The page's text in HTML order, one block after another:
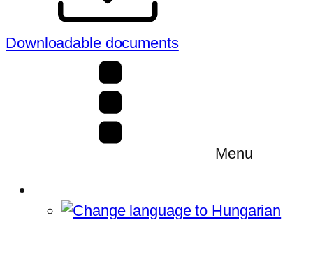
Downloadable documents
Menu